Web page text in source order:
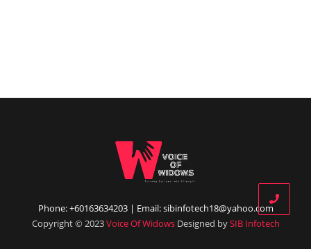
Phone: +60163634203 | Email: sibinfotech18@yahoo.com
Copyright © 2023Voice Of WidowsDesigned bySIB Infotech